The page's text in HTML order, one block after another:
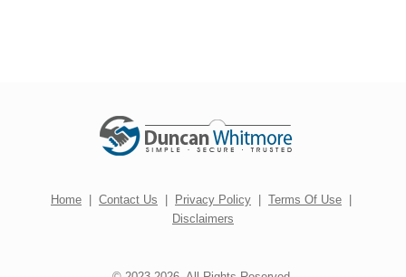
Home Contact Us Privacy Policy Terms Of Use
Disclaimers